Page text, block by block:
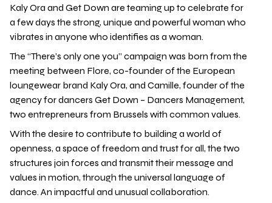
Kaly Ora and Get Down are teaming up to celebrate for
a few days the strong, unique and powerful woman who
vibrates in anyone who identifies as a woman.
The “There’s only one you” campaign was born from the
meeting between Flore, co-founder of the European
loungewear brand Kaly Ora, and Camille, founder of the
agency for dancers Get Down – Dancers Management,
two entrepreneurs from Brussels with common values.
With the desire to contribute to building a world of
openness, a space of freedom and trust for all, the two
structures join forces and transmit their message and
values in motion, through the universal language of
dance. An impactful and unusual collaboration.